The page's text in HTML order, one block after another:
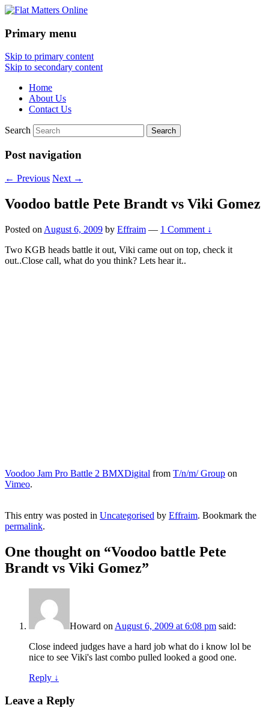
Flat Matters Online
Primary menu
Skip to primary content
Skip to secondary content
Home
About Us
Contact Us
Search
Post navigation
← Previous Next →
Voodoo battle Pete Brandt vs Viki Gomez
Posted on August 6, 2009 by Effraim — 1 Comment ↓
Two KGB heads battle it out, Viki came out on top, check it
out..Close call, what do you think? Lets hear it..
Voodoo Jam Pro Battle 2 BMXDigital from T/n/m/ Group on
Vimeo.
This entry was posted in Uncategorised by Effraim. Bookmark the
permalink.
One thought on “Voodoo battle Pete
Brandt vs Viki Gomez”
Howard on August 6, 2009 at 6:08 pm said:
Close indeed judges have a hard job what do i know lol be
nice to see Viki's last combo pulled looked a good one.
Reply ↓
Leave a Reply